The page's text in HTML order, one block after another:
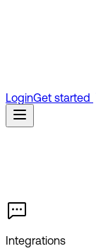
LoginGet started
Integrations